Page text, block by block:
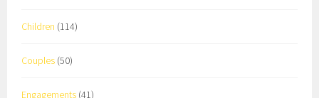
Children (114)
Couples (50)
Engagements (41)